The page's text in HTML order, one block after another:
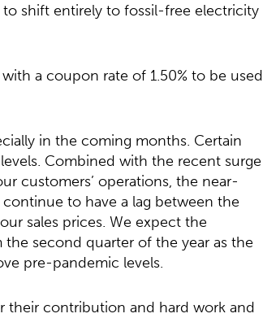
shift entirely to fossil-free electricity
a coupon rate of 1.50% to be used
in the coming months. Certain
Combined with the recent surge
customers’ operations, the near-
to have a lag between the
sales prices. We expect the
second quarter of the year as the
pre-pandemic levels.
their contribution and hard work and